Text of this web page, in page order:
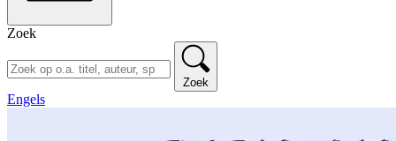
Zoek
Zoek
Engels